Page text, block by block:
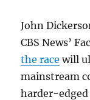
John
CBS News’
the race will
mainstream
harder-edged